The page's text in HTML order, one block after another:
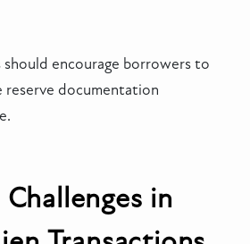
should encourage borrowers to
documentation
in